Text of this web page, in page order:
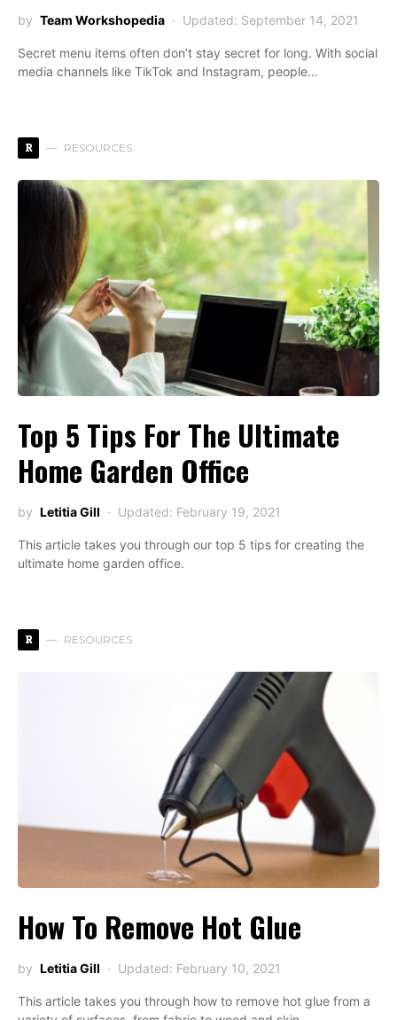
by Team Workshopedia Updated: September 14, 2021
Secret menu items often don’t stay secret for long. With social
media channels like TikTok and Instagram, people…
R RESOURCES
Top 5 Tips For The Ultimate
Home Garden Office
by Letitia Gill Updated: February 19, 2021
This article takes you through our top 5 tips for creating the
ultimate home garden office.
R RESOURCES
How To Remove Hot Glue
by Letitia Gill Updated: February 10, 2021
This article takes you through how to remove hot glue from a